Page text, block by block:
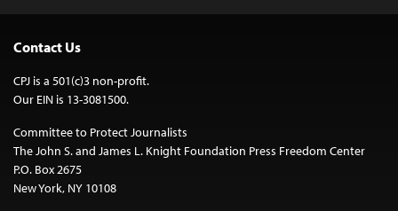
Contact Us
CPJ is a 501(c)3 non-profit.
Our EIN is 13-3081500.
Committee to Protect Journalists
The John S. and James L. Knight Foundation Press Freedom Center
P.O. Box 2675
New York, NY 10108